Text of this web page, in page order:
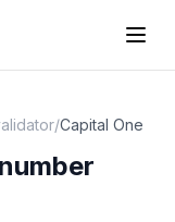
/Capital One